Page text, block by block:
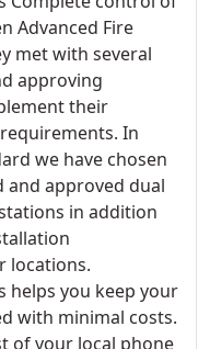
Advanced Fire
met with several
approving
their
In
we have chosen
and approved dual
in addition
locations.
helps you keep your
with minimal costs.
of your local phone